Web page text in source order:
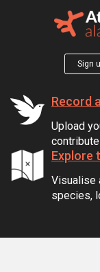
Sign
Record
Upload
Explore
Visualise
species,